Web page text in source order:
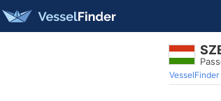
VesselFinder